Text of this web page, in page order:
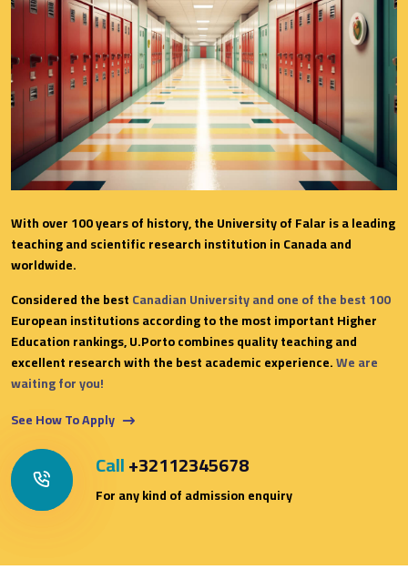
With over 100 years of history, the University of Falar is a leading
teaching and scientific research institution in Canada and
worldwide.
Considered the bestCanadian University and one of the best 100
European institutions according to the most important Higher
Education rankings, U.Porto combines quality teaching and
excellent research with the best academic experience.We are
waiting for you!
See How To Apply
Call+32112345678
For any kind of admission enquiry